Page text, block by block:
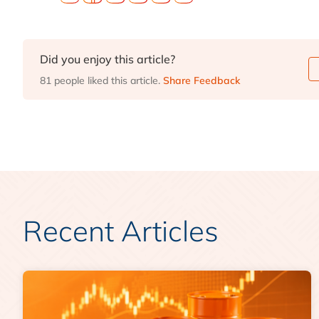
Did you enjoy this article?
81 people liked this article. Share Feedback
Recent Articles